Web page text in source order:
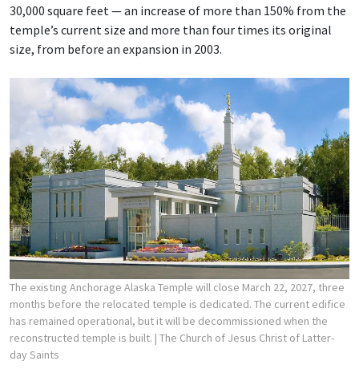
30,000 square feet — an increase of more than 150% from the
temple’s current size and more than four times its original
size, from before an expansion in 2003.
The existing Anchorage Alaska Temple will close March 22, 2027, three
months before the relocated temple is dedicated. The current edifice
has remained operational, but it will be decommissioned when the
reconstructed temple is built. | The Church of Jesus Christ of Latter-
day Saints